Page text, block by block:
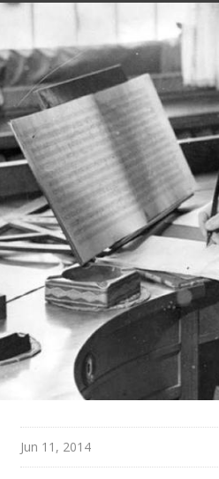
a
u
r
e
s
Jun 11, 2014